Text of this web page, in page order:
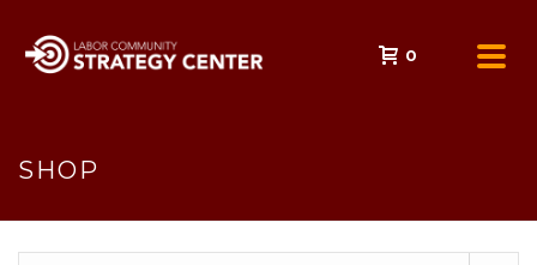
0
SHOP